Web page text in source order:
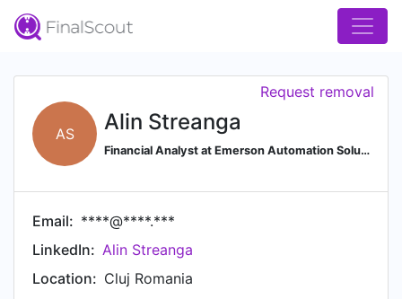
AS Alin Streanga
Financial Analyst at Emerson Automation Solutions
Request removal
Email: ****@****.***
LinkedIn: Alin Streanga
Location: Cluj Romania